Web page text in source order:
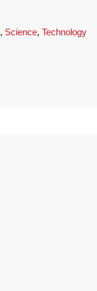
, Science, Technology